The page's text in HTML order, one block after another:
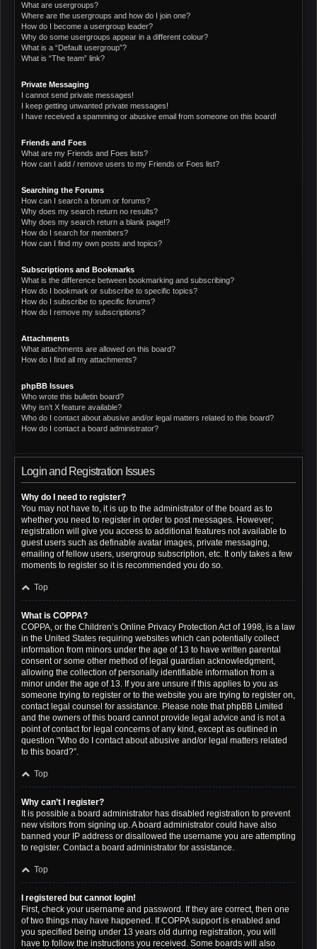
What are usergroups?
Where are the usergroups and how do I join one?
How do I become a usergroup leader?
Why do some usergroups appear in a different colour?
What is a “Default usergroup”?
What is “The team” link?
Private Messaging
I cannot send private messages!
I keep getting unwanted private messages!
I have received a spamming or abusive email from someone on this board!
Friends and Foes
What are my Friends and Foes lists?
How can I add / remove users to my Friends or Foes list?
Searching the Forums
How can I search a forum or forums?
Why does my search return no results?
Why does my search return a blank page!?
How do I search for members?
How can I find my own posts and topics?
Subscriptions and Bookmarks
What is the difference between bookmarking and subscribing?
How do I bookmark or subscribe to specific topics?
How do I subscribe to specific forums?
How do I remove my subscriptions?
Attachments
What attachments are allowed on this board?
How do I find all my attachments?
phpBB Issues
Who wrote this bulletin board?
Why isn’t X feature available?
Who do I contact about abusive and/or legal matters related to this board?
How do I contact a board administrator?
Login and Registration Issues
Why do I need to register?
You may not have to, it is up to the administrator of the board as to
whether you need to register in order to post messages. However;
registration will give you access to additional features not available to
guest users such as definable avatar images, private messaging,
emailing of fellow users, usergroup subscription, etc. It only takes a few
moments to register so it is recommended you do so.
Top
What is COPPA?
COPPA, or the Children’s Online Privacy Protection Act of 1998, is a law
in the United States requiring websites which can potentially collect
information from minors under the age of 13 to have written parental
consent or some other method of legal guardian acknowledgment,
allowing the collection of personally identifiable information from a
minor under the age of 13. If you are unsure if this applies to you as
someone trying to register or to the website you are trying to register on,
contact legal counsel for assistance. Please note that phpBB Limited
and the owners of this board cannot provide legal advice and is not a
point of contact for legal concerns of any kind, except as outlined in
question “Who do I contact about abusive and/or legal matters related
to this board?”.
Top
Why can’t I register?
It is possible a board administrator has disabled registration to prevent
new visitors from signing up. A board administrator could have also
banned your IP address or disallowed the username you are attempting
to register. Contact a board administrator for assistance.
Top
I registered but cannot login!
First, check your username and password. If they are correct, then one
of two things may have happened. If COPPA support is enabled and
you specified being under 13 years old during registration, you will
have to follow the instructions you received. Some boards will also